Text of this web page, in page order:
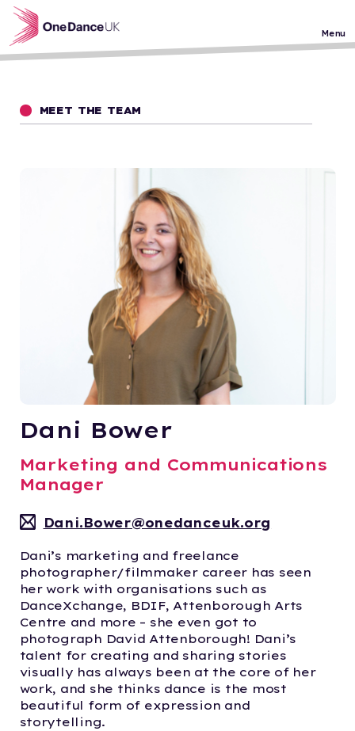
Skip to main content
Menu
MEET THE TEAM
Dani Bower
Marketing and Communications
Manager
Dani.Bower@onedanceuk.org
Dani’s marketing and freelance
photographer/filmmaker career has seen
her work with organisations such as
DanceXchange, BDIF, Attenborough Arts
Centre and more – she even got to
photograph David Attenborough! Dani’s
talent for creating and sharing stories
visually has always been at the core of her
work, and she thinks dance is the most
beautiful form of expression and
storytelling.